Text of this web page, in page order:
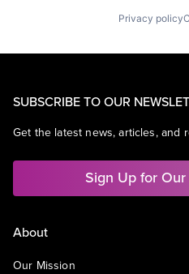
Privacy policy
SUBSCRIBE TO OUR
Get the latest news, articles, and
Sign Up for
About
Our Mission